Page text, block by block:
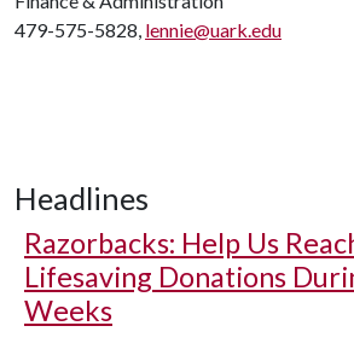
479-575-5828, lennie@uark.edu
Headlines
Razorbacks: Help Us
Lifesaving Donations
Weeks